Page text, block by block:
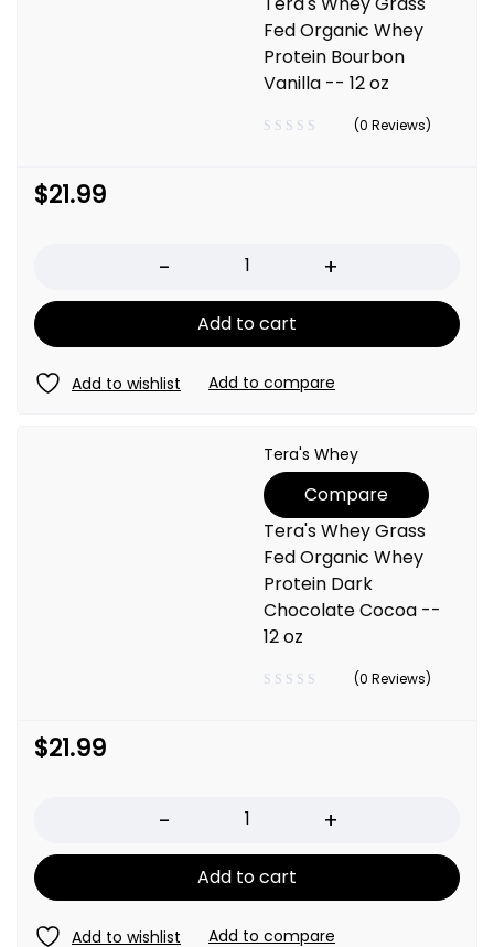
Fed Organic Whey
Protein Bourbon
Vanilla -- 12 oz
(0 Reviews)
$21.99
Add to cart
Tera's Whey
Compare
Tera's Whey Grass
Fed Organic Whey
Protein Dark
Chocolate Cocoa --
12 oz
(0 Reviews)
$21.99
Add to cart